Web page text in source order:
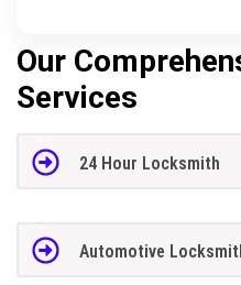
Our
Services
24 Hour Locksmith
Automotive